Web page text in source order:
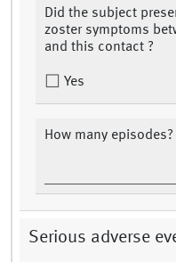
Did the subject
zoster symptoms
and this contact ?
Yes
How many episodes?
Serious adverse